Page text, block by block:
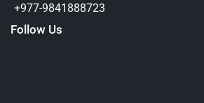
+977-9841888723
Follow Us